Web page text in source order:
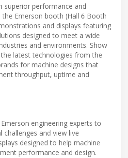
superior performance and
the Emerson booth (Hall 6 Booth
and displays featuring
designed to meet a wide
and environments. Show
latest technologies from the
for machine designs that
throughput, uptime and
engineering experts to
challenges and view live
designed to help machine
performance and design.